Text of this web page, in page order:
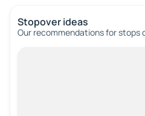
Stopover ideas
Our recommendations for stops